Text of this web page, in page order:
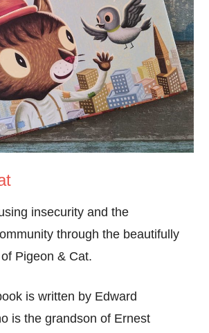
insecurity and the
through the beautifully
Pigeon & Cat.
is written by Edward
is the grandson of Ernest